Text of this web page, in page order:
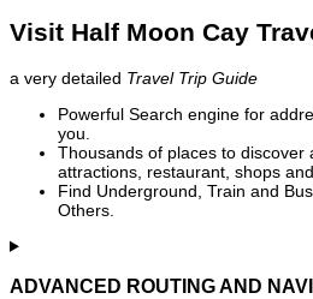
Visit Half Moon Cay
a very detailed Travel Trip Guide
Powerful Search engine for
you.
Thousands of places to discover
attractions, restaurant, shops
Find Underground, Train and
Others.
ADVANCED ROUTING AND